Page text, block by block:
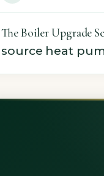
The Boiler Upgrade
source heat